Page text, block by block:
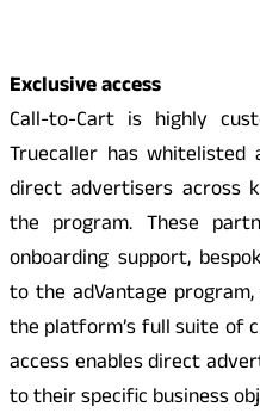
Exclusive access
Call-to-Cart is highly
Truecaller has whitelisted
direct advertisers across
the program. These
onboarding support,
to the adVantage
the platform’s full suite of
access enables direct
to their specific business